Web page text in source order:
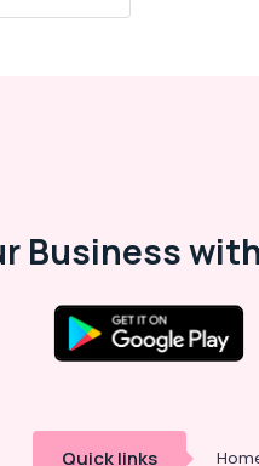
Business
Quick links